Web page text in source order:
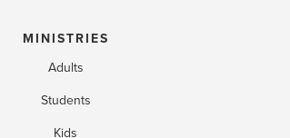
MINISTRIES
Adults
Students
Kids